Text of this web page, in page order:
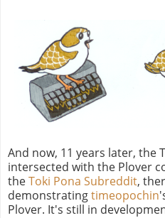
And now, 11 years later, the
intersected with the Plover
theToki Pona Subreddit,
demonstratingtimeopochin
Plover. It's still in